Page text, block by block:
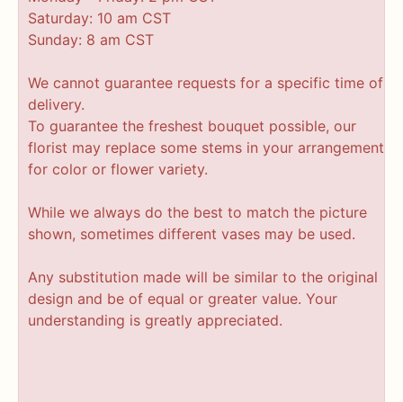
Saturday: 10 am CST
Sunday: 8 am CST
We cannot guarantee requests for a specific time of
delivery.
To guarantee the freshest bouquet possible, our
florist may replace some stems in your arrangement
for color or flower variety.
While we always do the best to match the picture
shown, sometimes different vases may be used.
Any substitution made will be similar to the original
design and be of equal or greater value. Your
understanding is greatly appreciated.